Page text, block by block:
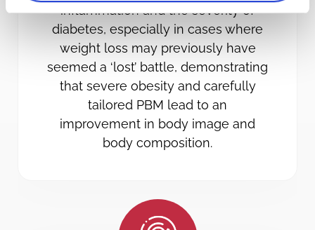
inflammation and the severity of
diabetes, especially in cases where
weight loss may previously have
seemed a ‘lost’ battle, demonstrating
that severe obesity and carefully
tailored PBM lead to an
improvement in body image and
body composition.